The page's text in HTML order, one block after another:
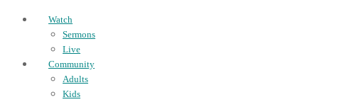
Watch
Sermons
Live
Community
Adults
Kids